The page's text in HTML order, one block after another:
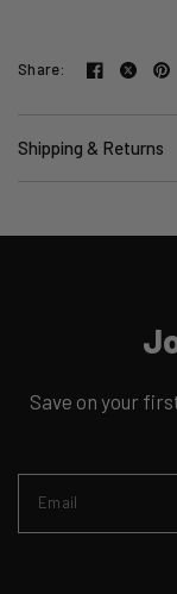
Share:
Shipping & Returns
Save on your
Email